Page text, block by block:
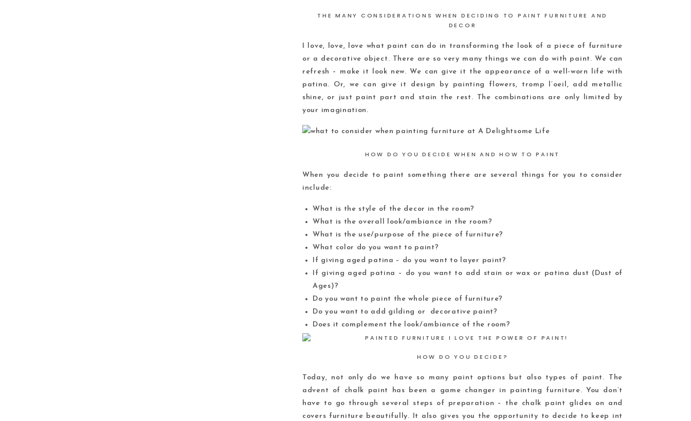
THE MANY CONSIDERATIONS WHEN DECIDING TO PAINT FURNITURE AND
DECOR
I love, love, love what paint can do in transforming the look of a piece of furniture
or a decorative object. There are so very many things we can do with paint. We can
refresh – make it look new. We can give it the appearance of a well-worn life with
patina. Or, we can give it design by painting flowers, tromp l’oeil, add metallic
shine, or just paint part and stain the rest. The combinations are only limited by
your imagination.
HOW DO YOU DECIDE WHEN AND HOW TO PAINT
When you decide to paint something there are several things for you to consider
include:
What is the style of the decor in the room?
What is the overall look/ambiance in the room?
What is the use/purpose of the piece of furniture?
What color do you want to paint?
If giving aged patina – do you want to layer paint?
If giving aged patina – do you want to add stain or wax or patina dust (Dust of
Ages)?
Do you want to paint the whole piece of furniture?
Do you want to add gilding or decorative paint?
Does it complement the look/ambiance of the room?
HOW DO YOU DECIDE?
Today, not only do we have so many paint options but also types of paint. The
advent of chalk paint has been a game changer in painting furniture. You don’t
have to go through several steps of preparation – the chalk paint glides on and
covers furniture beautifully. It also gives you the opportunity to decide to keep int